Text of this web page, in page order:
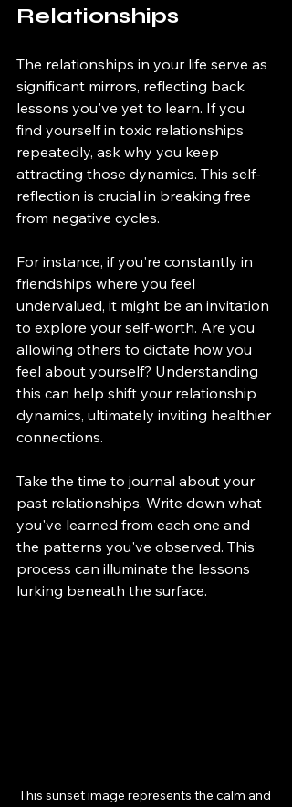
Relationships
The relationships in your life serve as
significant mirrors, reflecting back
lessons you've yet to learn. If you
find yourself in toxic relationships
repeatedly, ask why you keep
attracting those dynamics. This self-
reflection is crucial in breaking free
from negative cycles.
For instance, if you're constantly in
friendships where you feel
undervalued, it might be an invitation
to explore your self-worth. Are you
allowing others to dictate how you
feel about yourself? Understanding
this can help shift your relationship
dynamics, ultimately inviting healthier
connections.
Take the time to journal about your
past relationships. Write down what
you've learned from each one and
the patterns you've observed. This
process can illuminate the lessons
lurking beneath the surface.
This sunset image represents the calm and